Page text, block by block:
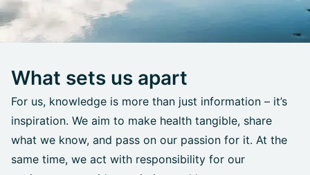
What sets us apart
For us, knowledge is more than just information – it’s
inspiration. We aim to make health tangible, share
what we know, and pass on our passion for it. At the
same time, we act with responsibility for our